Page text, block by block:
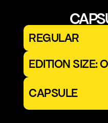
REGULAR
EDITION SIZE:
CAPSULE